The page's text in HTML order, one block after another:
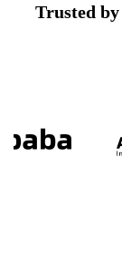
Trusted